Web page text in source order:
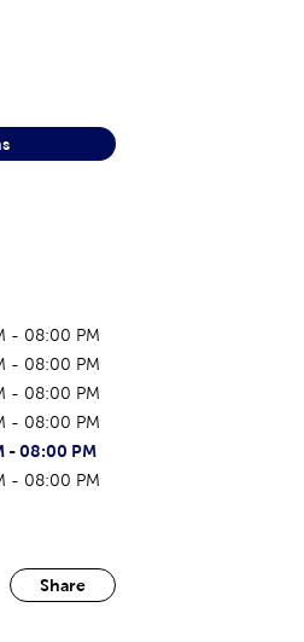
- 08:00 PM
- 08:00 PM
- 08:00 PM
- 08:00 PM
- 08:00 PM
- 08:00 PM
Share